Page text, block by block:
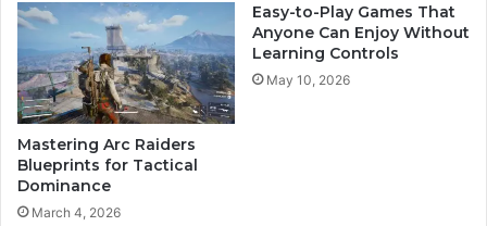
Mastering Arc Raiders
Blueprints for Tactical
Dominance
March 4, 2026
Easy-to-Play Games That
Anyone Can Enjoy Without
Learning Controls
May 10, 2026